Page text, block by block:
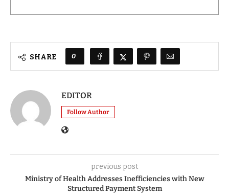
SHARE 0
EDITOR
Follow Author
previous post
Ministry of Health Addresses Inefficiencies with New
Structured Payment System